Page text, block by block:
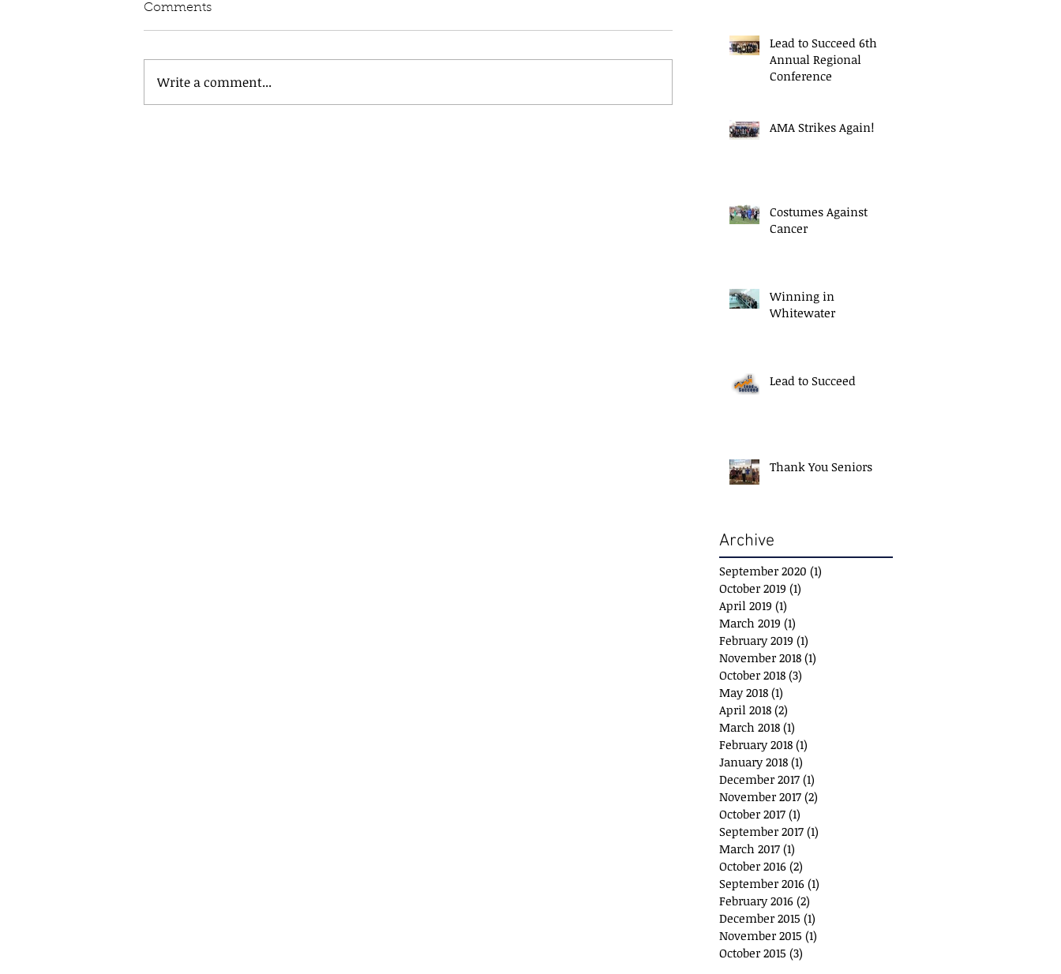
Comments
Write a comment...
Lead to Succeed 6th
Annual Regional
Conference
AMA Strikes Again!
Costumes Against
Cancer
Winning in
Whitewater
Lead to Succeed
Thank You Seniors
Archive
September 2020 (1)
October 2019 (1)
April 2019 (1)
March 2019 (1)
February 2019 (1)
November 2018 (1)
October 2018 (3)
May 2018 (1)
April 2018 (2)
March 2018 (1)
February 2018 (1)
January 2018 (1)
December 2017 (1)
November 2017 (2)
October 2017 (1)
September 2017 (1)
March 2017 (1)
October 2016 (2)
September 2016 (1)
February 2016 (2)
December 2015 (1)
November 2015 (1)
October 2015 (3)